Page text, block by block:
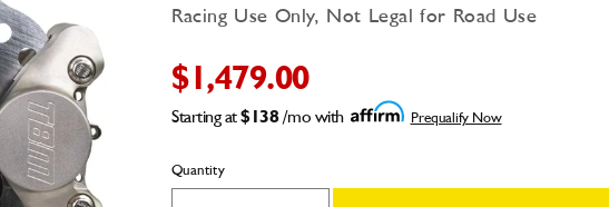
Racing Use Only, Not Legal for Road Use
$1,479.00
Starting at $138/mo with Prequalify Now
Quantity